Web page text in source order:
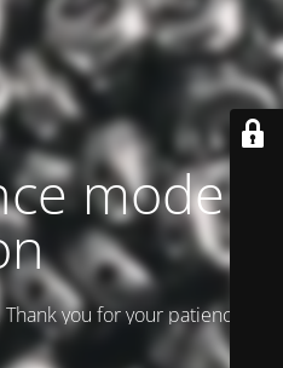
mode is
you for your patience!